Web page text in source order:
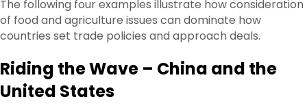
The following four examples illustrate how consideration
of food and agriculture issues can dominate how
countries set trade policies and approach deals.
Riding the Wave – China and the
United States